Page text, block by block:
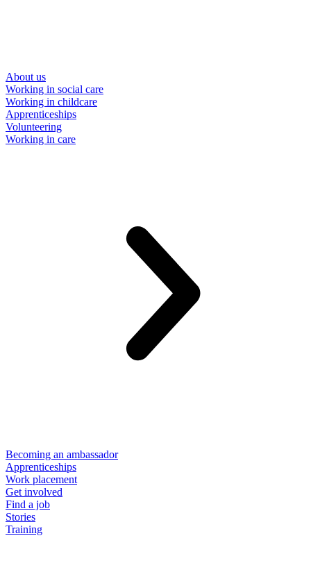
About us
Working in social care
Working in childcare
Apprenticeships
Volunteering
Working in care
Becoming an ambassador
Apprenticeships
Work placement
Get involved
Find a job
Stories
Training